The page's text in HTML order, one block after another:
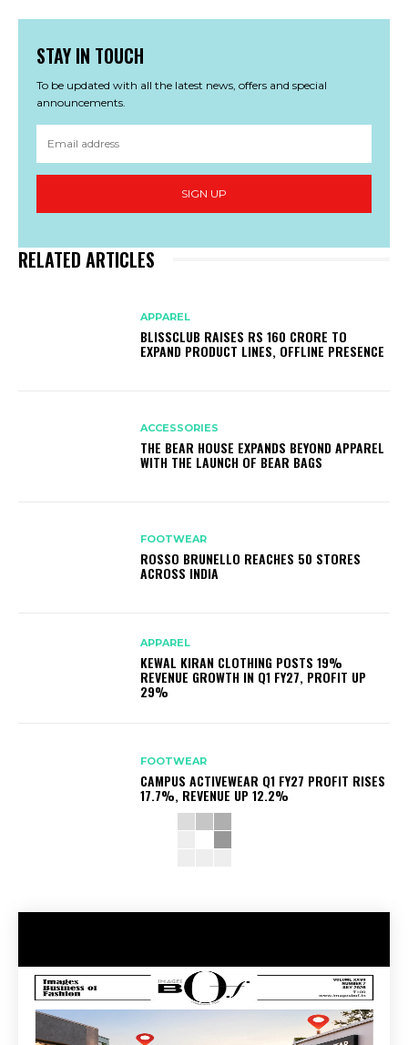
STAY IN TOUCH
To be updated with all the latest news, offers and special
announcements.
SIGN UP
RELATED ARTICLES
APPAREL
BLISSCLUB RAISES RS 160 CRORE TO
EXPAND PRODUCT LINES, OFFLINE PRESENCE
ACCESSORIES
THE BEAR HOUSE EXPANDS BEYOND APPAREL
WITH THE LAUNCH OF BEAR BAGS
FOOTWEAR
ROSSO BRUNELLO REACHES 50 STORES
ACROSS INDIA
APPAREL
KEWAL KIRAN CLOTHING POSTS 19%
REVENUE GROWTH IN Q1 FY27, PROFIT UP
29%
FOOTWEAR
CAMPUS ACTIVEWEAR Q1 FY27 PROFIT RISES
17.7%, REVENUE UP 12.2%